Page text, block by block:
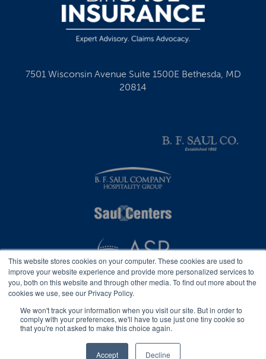
This website stores cookies on your computer. These cookies are used to
improve your website experience and provide more personalized services to
you, both on this website and through other media. To find out more about the
cookies we use, see our Privacy Policy.
We won't track your information when you visit our site. But in order to
comply with your preferences, we'll have to use just one tiny cookie so
that you're not asked to make this choice again.
Accept Decline
7501 Wisconsin Avenue Suite 1500E Bethesda, MD
20814
2026 © B. F. Saul Insurance, Inc.
Accessibility Statement